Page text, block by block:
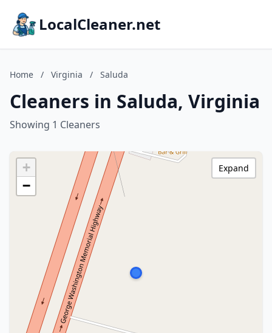
LocalCleaner.net
Home / Virginia / Saluda
Cleaners in Saluda, Virginia
Showing 1 Cleaners
+
−
Expand